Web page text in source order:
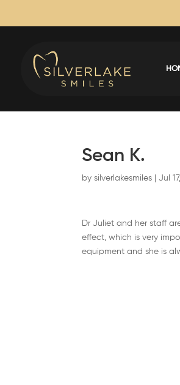
Sean K.
bysilverlakesmiles |Jul
Dr Juliet and her staff
effect, which is very
equipment and she is